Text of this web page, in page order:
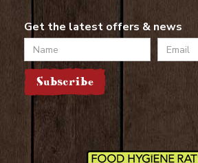
Get the latest offers & news
Name
Email
Subscribe